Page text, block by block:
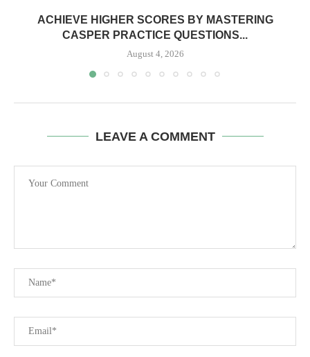
ACHIEVE HIGHER SCORES BY MASTERING
CASPER PRACTICE QUESTIONS...
August 4, 2026
LEAVE A COMMENT